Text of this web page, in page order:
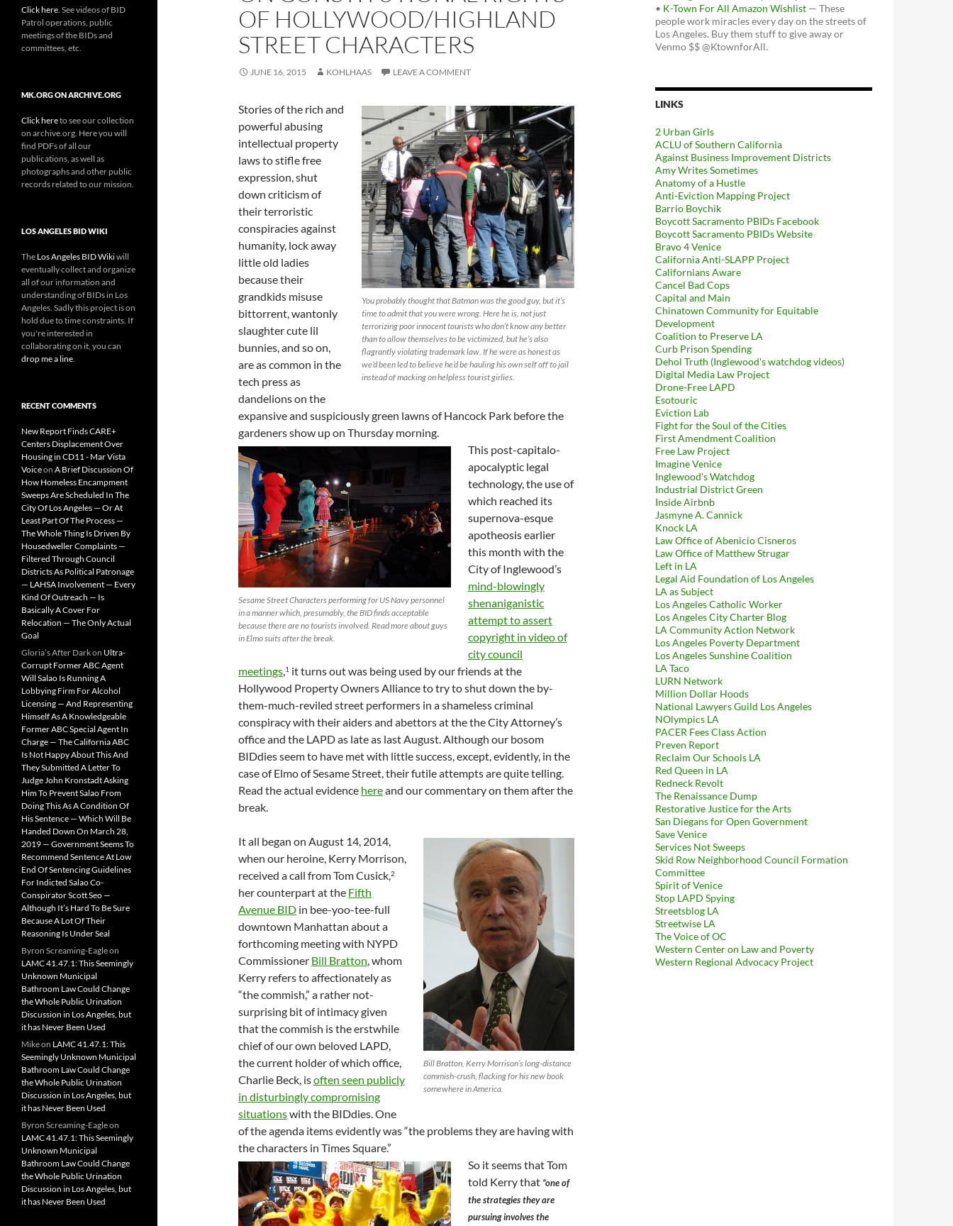
OF HOLLYWOOD/HIGHLAND
STREET CHARACTERS
JUNE 16, 2015 KOHLHAAS LEAVE A COMMENT
You probably thought that Batman was the good guy, but it’s
time to admit that you were wrong. Here he is, not just
terrorizing poor innocent tourists who don’t know any better
than to allow themselves to be victimized, but he’s also
flagrantly violating trademark law. If he were as honest as
we’d been led to believe he’d be hauling his own self off to jail
instead of macking on helpless tourist girlies.
Stories of the rich and
powerful abusing
intellectual property
laws to stifle free
expression, shut
down criticism of
their terroristic
conspiracies against
humanity, lock away
little old ladies
because their
grandkids misuse
bittorrent, wantonly
slaughter cute lil
bunnies, and so on,
are as common in the
tech press as
dandelions on the
expansive and suspiciously green lawns of Hancock Park before the
gardeners show up on Thursday morning.
Sesame Street Characters performing for US Navy personnel
in a manner which, presumably, the BID finds acceptable
because there are no tourists involved. Read more about guys
in Elmo suits after the break.
This post-capitalo-
apocalyptic legal
technology, the use of
which reached its
supernova-esque
apotheosis earlier
this month with the
City of Inglewood’s
mind-blowingly
shenaniganistic
attempt to assert
copyright in video of
city council
meetings,1 it turns out was being used by our friends at the
Hollywood Property Owners Alliance to try to shut down the by-
them-much-reviled street performers in a shameless criminal
conspiracy with their aiders and abettors at the the City Attorney’s
office and the LAPD as late as last August. Although our bosom
BIDdies seem to have met with little success, except, evidently, in the
case of Elmo of Sesame Street, their futile attempts are quite telling.
Read the actual evidence hereand our commentary on them after the
break.
Bill Bratton, Kerry Morrison’s long-distance
commish-crush, flacking for his new book
somewhere in America.
It all began on August 14, 2014,
when our heroine, Kerry Morrison,
received a call from Tom Cusick,2
her counterpart at the Fifth
Avenue BID in bee-yoo-tee-full
downtown Manhattan about a
forthcoming meeting with NYPD
Commissioner Bill Bratton, whom
Kerry refers to affectionately as
“the commish,” a rather not-
surprising bit of intimacy given
that the commish is the erstwhile
chief of our own beloved LAPD,
the current holder of which office,
Charlie Beck, isoften seen publicly
in disturbingly compromising
situationswith the BIDdies. One
of the agenda items evidently was “the problems they are having with
the characters in Times Square.”
So it seems that Tom
told Kerry that “one of
the strategies they are
pursuing involves the
• K-Town For All Amazon Wishlist — These
people work miracles every day on the streets of
Los Angeles. Buy them stuff to give away or
Venmo $$ @KtownforAll.
LINKS
2 Urban Girls
ACLU of Southern California
Against Business Improvement Districts
Amy Writes Sometimes
Anatomy of a Hustle
Anti-Eviction Mapping Project
Barrio Boychik
Boycott Sacramento PBIDs Facebook
Boycott Sacramento PBIDs Website
Bravo 4 Venice
California Anti-SLAPP Project
Californians Aware
Cancel Bad Cops
Capital and Main
Chinatown Community for Equitable
Development
Coalition to Preserve LA
Curb Prison Spending
Dehol Truth (Inglewood's watchdog videos)
Digital Media Law Project
Drone-Free LAPD
Esotouric
Eviction Lab
Fight for the Soul of the Cities
First Amendment Coalition
Free Law Project
Imagine Venice
Inglewood's Watchdog
Industrial District Green
Inside Airbnb
Jasmyne A. Cannick
Knock LA
Law Office of Abenicio Cisneros
Law Office of Matthew Strugar
Left in LA
Legal Aid Foundation of Los Angeles
LA as Subject
Los Angeles Catholic Worker
Los Angeles City Charter Blog
LA Community Action Network
Los Angeles Poverty Department
Los Angeles Sunshine Coalition
LA Taco
LURN Network
Million Dollar Hoods
National Lawyers Guild Los Angeles
NOlympics LA
PACER Fees Class Action
Preven Report
Reclaim Our Schools LA
Red Queen in LA
Redneck Revolt
The Renaissance Dump
Restorative Justice for the Arts
San Diegans for Open Government
Save Venice
Services Not Sweeps
Skid Row Neighborhood Council Formation
Committee
Spirit of Venice
Stop LAPD Spying
Streetsblog LA
Streetwise LA
The Voice of OC
Western Center on Law and Poverty
Western Regional Advocacy Project
Click here . See videos of BID
Patrol operations, public
meetings of the BIDs and
committees, etc.
MK.ORG ON ARCHIVE.ORG
Click hereto see our collection
on archive.org. Here you will
find PDFs of all our
publications, as well as
photographs and other public
records related to our mission.
LOS ANGELES BID WIKI
The Los Angeles BID Wikiwill
eventually collect and organize
all of our information and
understanding of BIDs in Los
Angeles. Sadly this project is on
hold due to time constraints. If
you're interested in
collaborating on it, you can
drop me a line
RECENT COMMENTS
New Report Finds CARE+
Centers Displacement Over
Housing in CD11 - Mar Vista
Voiceon A Brief Discussion Of
How Homeless Encampment
Sweeps Are Scheduled In The
City Of Los Angeles — Or At
Least Part Of The Process —
The Whole Thing Is Driven By
Housedweller Complaints —
Filtered Through Council
Districts As Political Patronage
— LAHSA Involvement — Every
Kind Of Outreach — Is
Basically A Cover For
Relocation — The Only Actual
Goal
Gloria’s After Darkon Ultra-
Corrupt Former ABC Agent
Will Salao Is Running A
Lobbying Firm For Alcohol
Licensing — And Representing
Himself As A Knowledgeable
Former ABC Special Agent In
Charge — The California ABC
Is Not Happy About This And
They Submitted A Letter To
Judge John Kronstadt Asking
Him To Prevent Salao From
Doing This As A Condition Of
His Sentence — Which Will Be
Handed Down On March 28,
2019 — Government Seems To
Recommend Sentence At Low
End Of Sentencing Guidelines
For Indicted Salao Co-
Conspirator Scott Seo —
Although It’s Hard To Be Sure
Because A Lot Of Their
Reasoning Is Under Seal
Byron Screaming-Eagleon
LAMC 41.47.1: This Seemingly
Unknown Municipal
Bathroom Law Could Change
the Whole Public Urination
Discussion in Los Angeles, but
it has Never Been Used
Mikeon LAMC 41.47.1: This
Seemingly Unknown Municipal
Bathroom Law Could Change
the Whole Public Urination
Discussion in Los Angeles, but
it has Never Been Used
Byron Screaming-Eagleon
LAMC 41.47.1: This Seemingly
Unknown Municipal
Bathroom Law Could Change
the Whole Public Urination
Discussion in Los Angeles, but
it has Never Been Used